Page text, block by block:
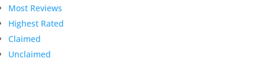
Most Reviews
Highest Rated
Claimed
Unclaimed